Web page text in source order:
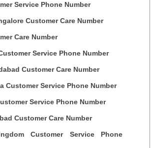
Service Phone Number
Customer Care Number
Care Number
Service Phone Number
Customer Care Number
Customer Service Phone Number
Service Phone Number
Customer Care Number
Customer Service Phone